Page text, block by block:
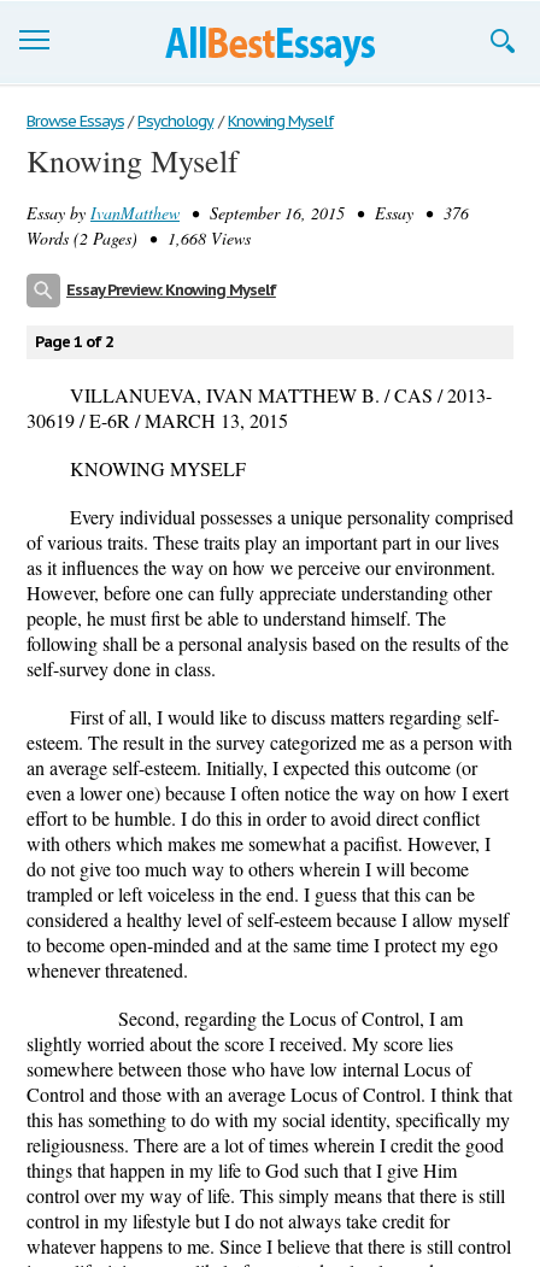
Browse Essays
Join now!
Login
Browse Essays / Psychology / Knowing Myself
Knowing Myself
Essay by IvanMatthew • September 16, 2015 • Essay • 376
Words (2 Pages) • 1,668 Views
Essay Preview: Knowing Myself
Page 1 of 2
VILLANUEVA, IVAN MATTHEW B. / CAS / 2013-
30619 / E-6R / MARCH 13, 2015
KNOWING MYSELF
Every individual possesses a unique personality comprised
of various traits. These traits play an important part in our lives
as it influences the way on how we perceive our environment.
However, before one can fully appreciate understanding other
people, he must first be able to understand himself. The
following shall be a personal analysis based on the results of the
self-survey done in class.
First of all, I would like to discuss matters regarding self-
esteem. The result in the survey categorized me as a person with
an average self-esteem. Initially, I expected this outcome (or
even a lower one) because I often notice the way on how I exert
effort to be humble. I do this in order to avoid direct conflict
with others which makes me somewhat a pacifist. However, I
do not give too much way to others wherein I will become
trampled or left voiceless in the end. I guess that this can be
considered a healthy level of self-esteem because I allow myself
to become open-minded and at the same time I protect my ego
whenever threatened.
Second, regarding the Locus of Control, I am
slightly worried about the score I received. My score lies
somewhere between those who have low internal Locus of
Control and those with an average Locus of Control. I think that
this has something to do with my social identity, specifically my
religiousness. There are a lot of times wherein I credit the good
things that happen in my life to God such that I give Him
control over my way of life. This simply means that there is still
control in my lifestyle but I do not always take credit for
whatever happens to me. Since I believe that there is still control